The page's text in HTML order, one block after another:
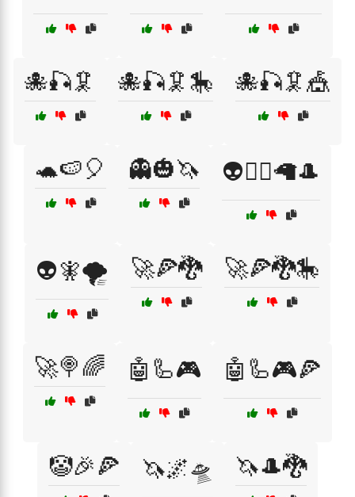
🐙🎣🦑 🐙🎣🦑🎠 🐙🎣🦑🎪
🐢🍉🎈 👻🎃🦄 👽🧙‍♂️🦙🎩
👽🧚🌪️ 🚀🍕🐉 🚀🍕🐉🎠
🚀🍭🌈 🤖🦾🎮 🤖🦾🎮🍕
🤡🎉🍕 🦄🌌🛸 🦄🎩🐉